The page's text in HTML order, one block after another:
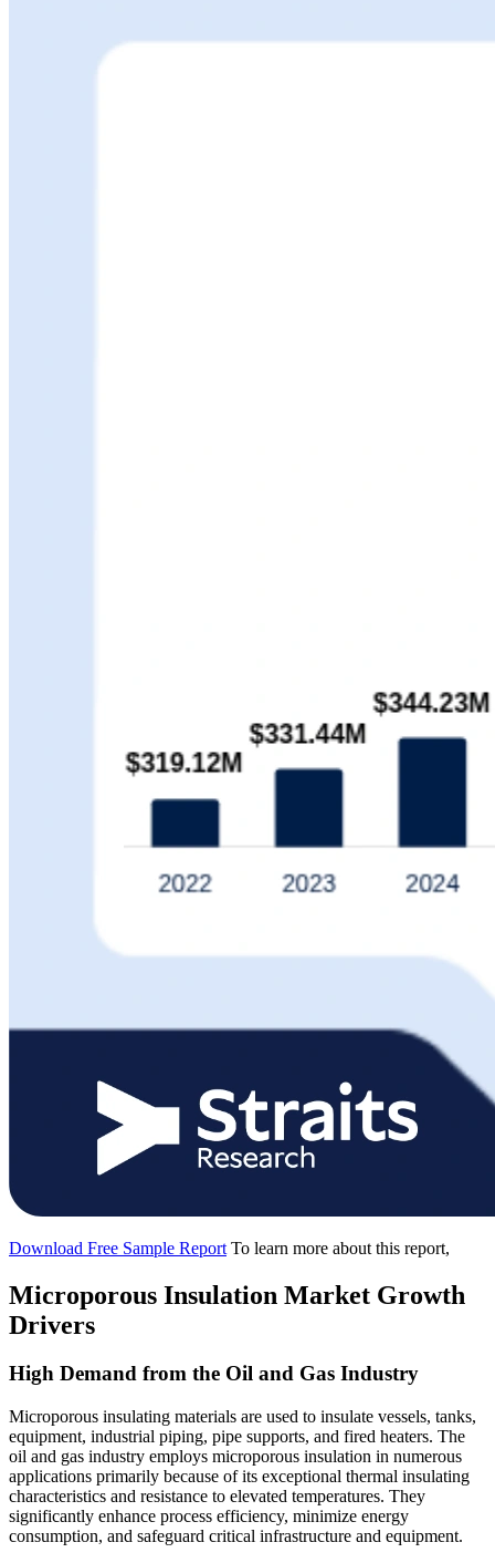
Download Free Sample Report To learn more about this report,
Microporous Insulation Market Growth
Drivers
High Demand from the Oil and Gas Industry
Microporous insulating materials are used to insulate vessels, tanks,
equipment, industrial piping, pipe supports, and fired heaters. The
oil and gas industry employs microporous insulation in numerous
applications primarily because of its exceptional thermal insulating
characteristics and resistance to elevated temperatures. They
significantly enhance process efficiency, minimize energy
consumption, and safeguard critical infrastructure and equipment.